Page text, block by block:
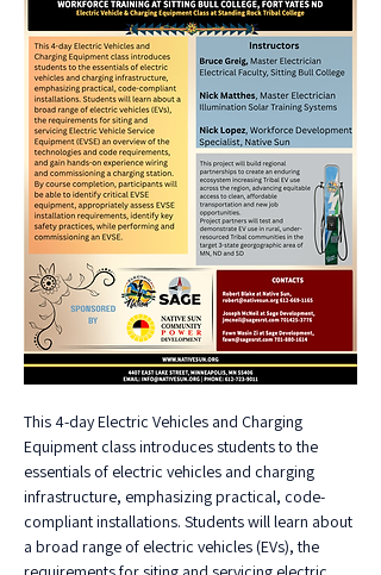
This 4-day Electric Vehicles and Charging
Equipment class introduces students to the
essentials of electric vehicles and charging
infrastructure, emphasizing practical, code-
compliant installations. Students will learn about
a broad range of electric vehicles (EVs), the